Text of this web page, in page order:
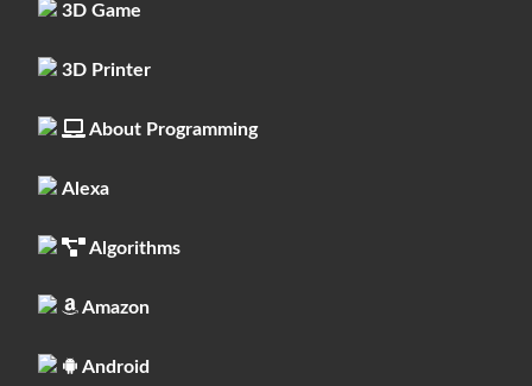
3D Game
3D Printer
About Programming
Alexa
Algorithms
Amazon
Android